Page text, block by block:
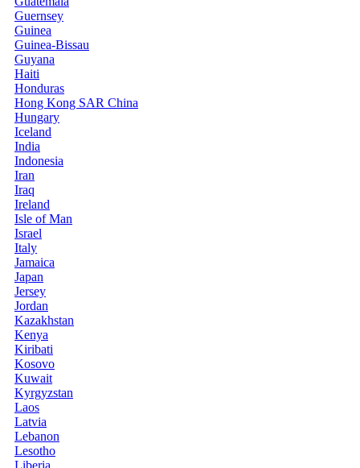
Guernsey
Guinea
Guinea-Bissau
Guyana
Haiti
Honduras
Hong Kong SAR China
Hungary
Iceland
India
Indonesia
Iran
Iraq
Ireland
Isle of Man
Israel
Italy
Jamaica
Japan
Jersey
Jordan
Kazakhstan
Kenya
Kiribati
Kosovo
Kuwait
Kyrgyzstan
Laos
Latvia
Lebanon
Lesotho
Liberia